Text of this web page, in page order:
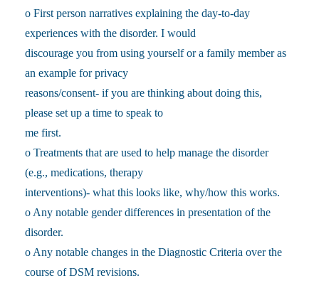
o First person narratives explaining the day-to-day
experiences with the disorder. I would
discourage you from using yourself or a family member as
an example for privacy
reasons/consent- if you are thinking about doing this,
please set up a time to speak to
me first.
o Treatments that are used to help manage the disorder
(e.g., medications, therapy
interventions)- what this looks like, why/how this works.
o Any notable gender differences in presentation of the
disorder.
o Any notable changes in the Diagnostic Criteria over the
course of DSM revisions.